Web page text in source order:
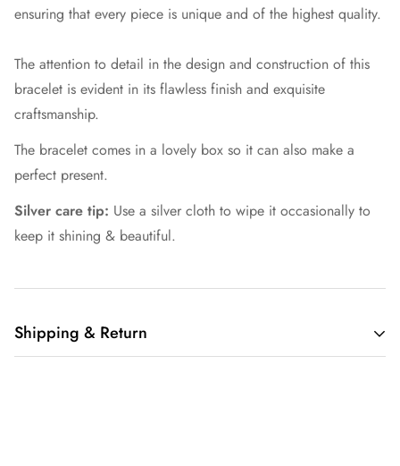
ensuring that every piece is unique and of the highest quality.
The attention to detail in the design and construction of this
bracelet is evident in its flawless finish and exquisite
craftsmanship.
The bracelet comes in a lovely box so it can also make a
perfect present.
Silver care tip: Use a silver cloth to wipe it occasionally to
keep it shining & beautiful.
Shipping & Return